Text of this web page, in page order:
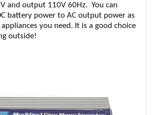
and output 110V 60Hz. You can
battery power to AC output power as
you need. It is a good choice
outside!